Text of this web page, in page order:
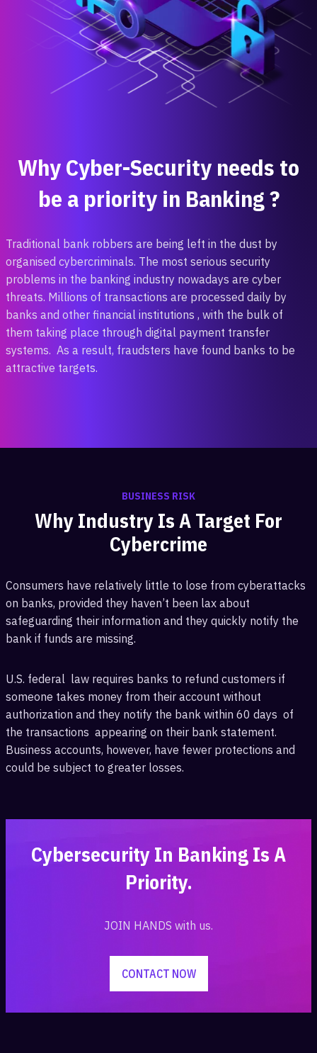
Why Cyber-Security needs to
be a priority in Banking ?
Traditional ‎bank robbers are being ‎left in the dust by
organised cybercriminals. The most serious security
problems in the ‎banking industry ‎nowadays are cyber
‎threats. Millions of transactions are processed daily by ‎
banks and other ‎financial institutions ‎, with the bulk of
them taking place through ‎digital payment transfer
systems. ‎ As a result, fraudsters have found banks to be
attractive targets.
BUSINESS RISK
Why Industry Is A Target For
Cybercrime
Consumers ‎have relatively little to lose from cyberattacks
on banks, provided they haven’t been lax about
safeguarding their information ‎and they quickly notify ‎the
bank if funds are missing.
U.S. federal ‎ law requires ‎banks to refund customers if
‎someone takes money from their account without
authorization and they notify the bank within 60 days ‎ of
the transactions ‎ appearing on their bank statement.
Business accounts, however, have fewer protections ‎and
could be subject ‎to greater losses.
‎Cybersecurity In Banking Is A
Priority.‎
JOIN HANDS with us.
CONTACT NOW